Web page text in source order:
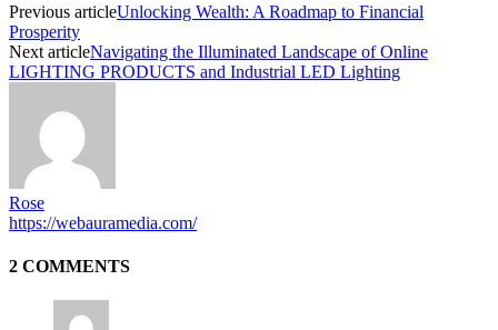
Previous articleUnlocking Wealth: A Roadmap to Financial
Prosperity
Next articleNavigating the Illuminated Landscape of Online
LIGHTING PRODUCTS and Industrial LED Lighting
Rose
https://webauramedia.com/
2 COMMENTS